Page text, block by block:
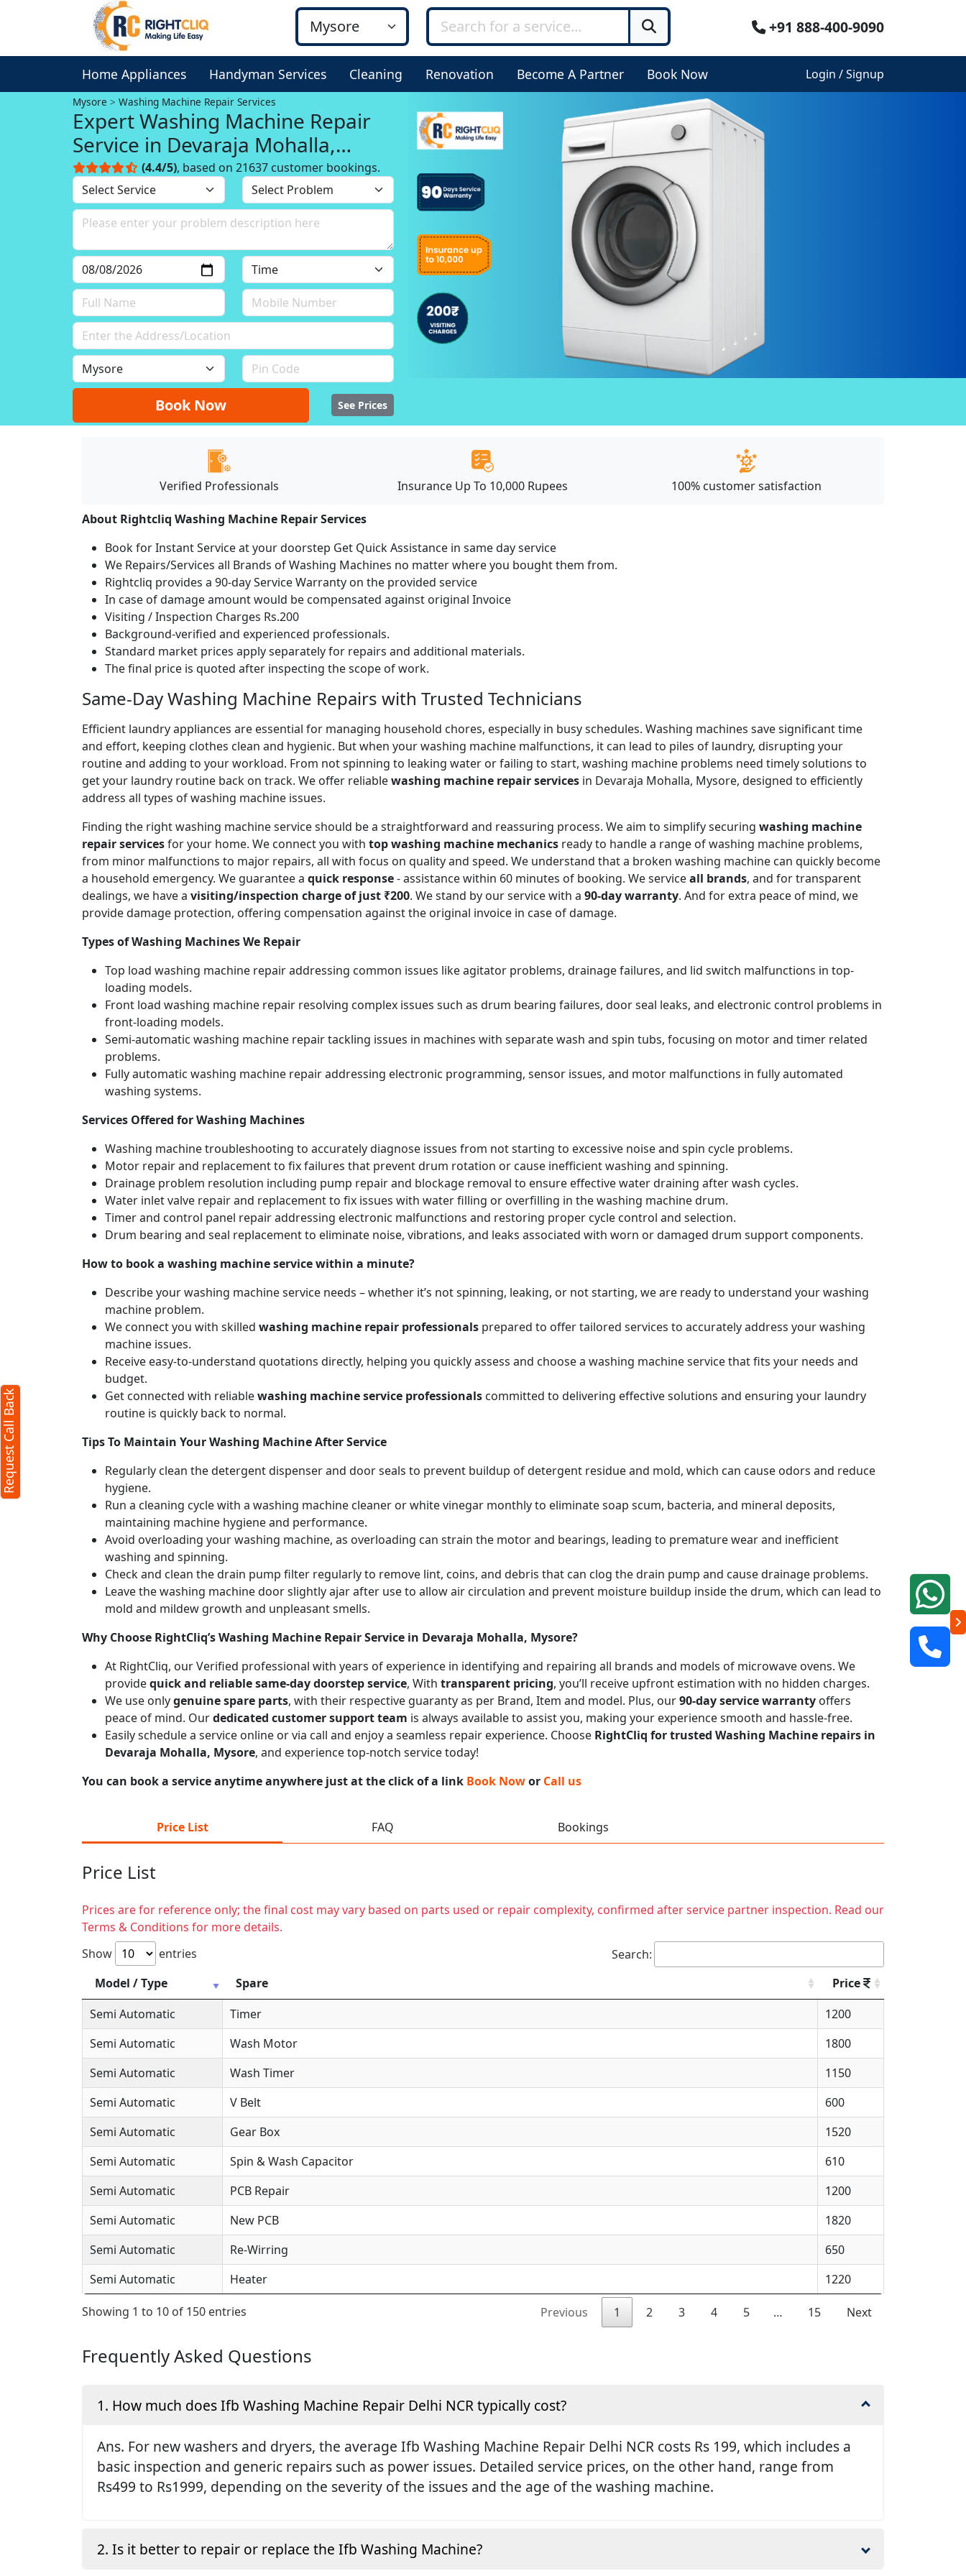
+91 888-400-9090
Home Appliances Handyman Services Cleaning Renovation Become A Partner Book Now Login / Signup
Mysore Washing Machine Repair Services
Expert Washing Machine Repair
Service in Devaraja Mohalla,
Mysore(4.4/5), based on 21637 customer bookings.
Book Now See Prices
Verified Professionals Insurance Up To 10,000 Rupees 100% customer satisfaction
About Rightcliq Washing Machine Repair Services
Book for Instant Service at your doorstep Get Quick Assistance in same day service
We Repairs/Services all Brands of Washing Machines no matter where you bought them from.
Rightcliq provides a 90-day Service Warranty on the provided service
In case of damage amount would be compensated against original Invoice
Visiting / Inspection Charges Rs.200
Background-verified and experienced professionals.
Standard market prices apply separately for repairs and additional materials.
The final price is quoted after inspecting the scope of work.
Same-Day Washing Machine Repairs with Trusted Technicians
Efficient laundry appliances are essential for managing household chores, especially in busy schedules. Washing machines save significant time
and effort, keeping clothes clean and hygienic. But when your washing machine malfunctions, it can lead to piles of laundry, disrupting your
routine and adding to your workload. From not spinning to leaking water or failing to start, washing machine problems need timely solutions to
get your laundry routine back on track. We offer reliablewashing machine repair services in Devaraja Mohalla, Mysore, designed to efficiently
address all types of washing machine issues.
Finding the right washing machine service should be a straightforward and reassuring process. We aim to simplify securing washing machine
repair servicesfor your home. We connect you with top washing machine mechanics ready to handle a range of washing machine problems,
from minor malfunctions to major repairs, all with focus on quality and speed. We understand that a broken washing machine can quickly become
a household emergency. We guarantee a quick response- assistance within 60 minutes of booking. We serviceall brands, and for transparent
dealings, we have a visiting/inspection charge of just ₹200. We stand by our service with a 90-day warranty. And for extra peace of mind, we
provide damage protection, offering compensation against the original invoice in case of damage.
Types of Washing Machines We Repair
Top load washing machine repair addressing common issues like agitator problems, drainage failures, and lid switch malfunctions in top-
loading models.
Front load washing machine repair resolving complex issues such as drum bearing failures, door seal leaks, and electronic control problems in
front-loading models.
Semi-automatic washing machine repair tackling issues in machines with separate wash and spin tubs, focusing on motor and timer related
problems.
Fully automatic washing machine repair addressing electronic programming, sensor issues, and motor malfunctions in fully automated
washing systems.
Services Offered for Washing Machines
Washing machine troubleshooting to accurately diagnose issues from not starting to excessive noise and spin cycle problems.
Motor repair and replacement to fix failures that prevent drum rotation or cause inefficient washing and spinning.
Drainage problem resolution including pump repair and blockage removal to ensure effective water draining after wash cycles.
Water inlet valve repair and replacement to fix issues with water filling or overfilling in the washing machine drum.
Timer and control panel repair addressing electronic malfunctions and restoring proper cycle control and selection.
Drum bearing and seal replacement to eliminate noise, vibrations, and leaks associated with worn or damaged drum support components.
How to book a washing machine service within a minute?
Describe your washing machine service needs – whether it’s not spinning, leaking, or not starting, we are ready to understand your washing
machine problem.
We connect you with skilled washing machine repair professionals prepared to offer tailored services to accurately address your washing
machine issues.
Receive easy-to-understand quotations directly, helping you quickly assess and choose a washing machine service that fits your needs and
budget.
Get connected with reliablewashing machine service professionals committed to delivering effective solutions and ensuring your laundry
routine is quickly back to normal.
Tips To Maintain Your Washing Machine After Service
Regularly clean the detergent dispenser and door seals to prevent buildup of detergent residue and mold, which can cause odors and reduce
hygiene.
Run a cleaning cycle with a washing machine cleaner or white vinegar monthly to eliminate soap scum, bacteria, and mineral deposits,
maintaining machine hygiene and performance.
Avoid overloading your washing machine, as overloading can strain the motor and bearings, leading to premature wear and inefficient
washing and spinning.
Check and clean the drain pump filter regularly to remove lint, coins, and debris that can clog the drain pump and cause drainage problems.
Leave the washing machine door slightly ajar after use to allow air circulation and prevent moisture buildup inside the drum, which can lead to
mold and mildew growth and unpleasant smells.
Why Choose RightCliq’s Washing Machine Repair Service in Devaraja Mohalla, Mysore?
At RightCliq, our Verified professional with years of experience in identifying and repairing all brands and models of microwave ovens. We
providequick and reliable same-day doorstep service, With transparent pricing, you’ll receive upfront estimation with no hidden charges.
We use onlygenuine spare parts, with their respective guaranty as per Brand, Item and model. Plus, our90-day service warranty offers
peace of mind. Ourdedicated customer support team is always available to assist you, making your experience smooth and hassle-free.
Easily schedule a service online or via call and enjoy a seamless repair experience. Choose RightCliq for trusted Washing Machine repairs in
Devaraja Mohalla, Mysore, and experience top-notch service today!
You can book a service anytime anywhere just at the click of a link Book Nowor Call us
Price List FAQ Bookings
Price List
Prices are for reference only; the final cost may vary based on parts used or repair complexity, confirmed after service partner inspection. Read our
Terms & Conditions for more details.
Show
entries
Search:
Model / Type
Spare
Price
Semi Automatic
Timer
1200
Semi Automatic
Wash Motor
1800
Semi Automatic
Wash Timer
1150
Semi Automatic
V Belt
600
Semi Automatic
Gear Box
1520
Semi Automatic
Spin & Wash Capacitor
610
Semi Automatic
PCB Repair
1200
Semi Automatic
New PCB
1820
Semi Automatic
Re-Wirring
650
Semi Automatic
Heater 1220
Showing 1 to 10 of 150 entries Previous 1 2 3 4 5 … 15 Next
Frequently Asked Questions
1. How much does Ifb Washing Machine Repair Delhi NCR typically cost?
Ans. For new washers and dryers, the average Ifb Washing Machine Repair Delhi NCR costs Rs 199, which includes a
basic inspection and generic repairs such as power issues. Detailed service prices, on the other hand, range from
Rs499 to Rs1999, depending on the severity of the issues and the age of the washing machine.
2. Is it better to repair or replace the Ifb Washing Machine?
Request Call Back